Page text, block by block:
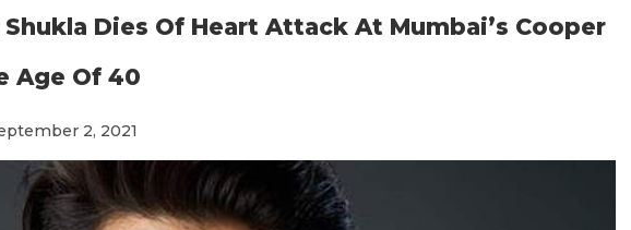
Dies Of Heart Attack At Mumbai’s Cooper
Age Of 40
2, 2021